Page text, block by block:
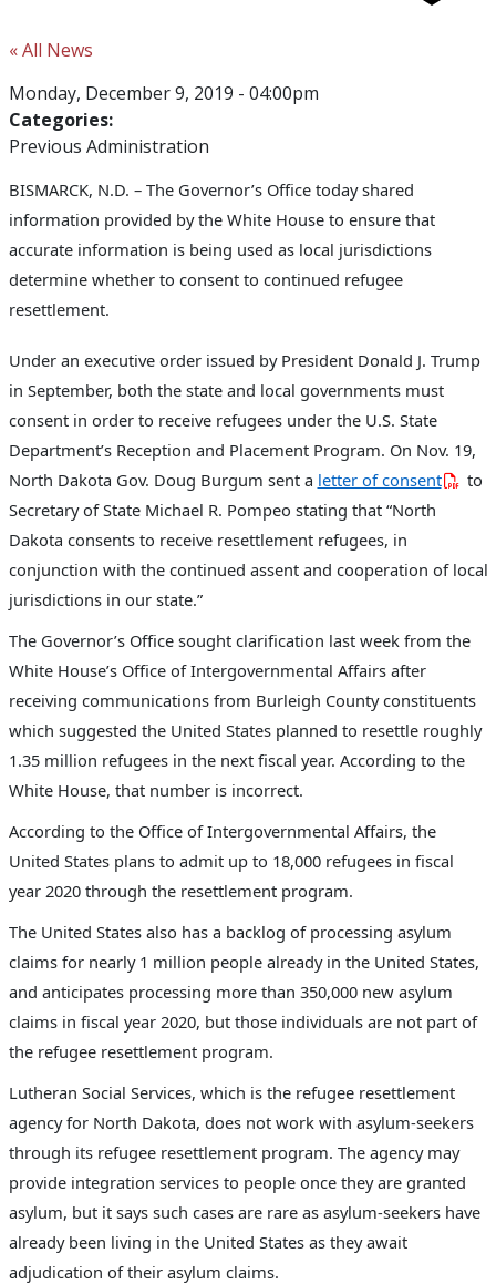
« All News
Monday, December 9, 2019 - 04:00pm
Categories:
Previous Administration
BISMARCK, N.D. – The Governor’s Office today shared
information provided by the White House to ensure that
accurate information is being used as local jurisdictions
determine whether to consent to continued refugee
resettlement.
Under an executive order issued by President Donald J. Trump
in September, both the state and local governments must
consent in order to receive refugees under the U.S. State
Department’s Reception and Placement Program. On Nov. 19,
North Dakota Gov. Doug Burgum sent a letter of consent
to
Secretary of State Michael R. Pompeo stating that “North
Dakota consents to receive resettlement refugees, in
conjunction with the continued assent and cooperation of local
jurisdictions in our state.”
The Governor’s Office sought clarification last week from the
White House’s Office of Intergovernmental Affairs after
receiving communications from Burleigh County constituents
which suggested the United States planned to resettle roughly
1.35 million refugees in the next fiscal year. According to the
White House, that number is incorrect.
According to the Office of Intergovernmental Affairs, the
United States plans to admit up to 18,000 refugees in fiscal
year 2020 through the resettlement program.
The United States also has a backlog of processing asylum
claims for nearly 1 million people already in the United States,
and anticipates processing more than 350,000 new asylum
claims in fiscal year 2020, but those individuals are not part of
the refugee resettlement program.
Lutheran Social Services, which is the refugee resettlement
agency for North Dakota, does not work with asylum-seekers
through its refugee resettlement program. The agency may
provide integration services to people once they are granted
asylum, but it says such cases are rare as asylum-seekers have
already been living in the United States as they await
adjudication of their asylum claims.